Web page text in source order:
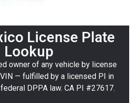
License Plate
Lookup
owner of any vehicle by license
— fulfilled by a licensed PI in
DPPA law. CA PI #27617.